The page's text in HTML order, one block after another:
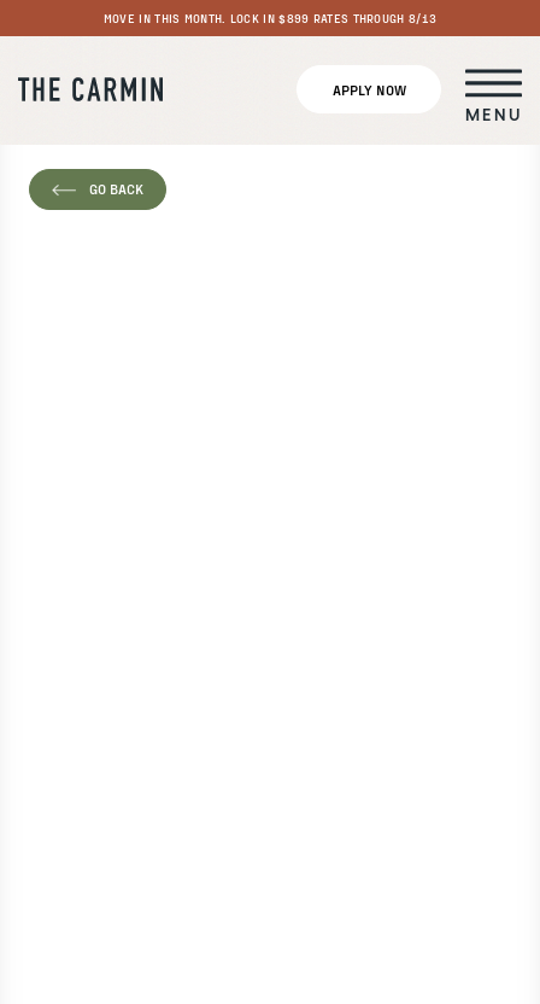
MOVE IN THIS MONTH. LOCK IN $899 RATES THROUGH 8/13
APPLY NOW
MENU
GO BACK